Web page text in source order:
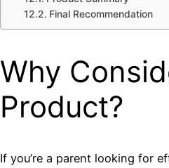
Final Recommendation
Why
Product?
If you’re a parent looking for